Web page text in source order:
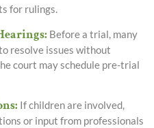
for rulings.
: Before a trial, many
resolve issues without
court may schedule pre-trial
: If children are involved,
or input from professionals